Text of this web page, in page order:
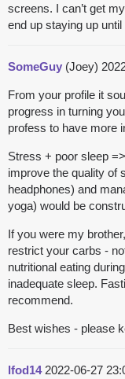
screens. I can’t get
end up staying up
SomeGuy (Joey)
From your profile it
progress in turning
profess to have more
Stress + poor sleep
improve the quality of
headphones) and
yoga) would be
If you were my
restrict your carbs -
nutritional eating
inadequate sleep.
recommend.
Best wishes - please
lfod14 2022-06-27